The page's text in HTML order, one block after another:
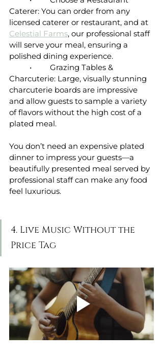
Caterer: You can order from any
licensed caterer or restaurant, and at
Celestial Farms, our professional staff
will serve your meal, ensuring a
polished dining experience.
Charcuterie: Large, visually stunning
charcuterie boards are impressive
and allow guests to sample a variety
of flavors without the high cost of a
plated meal.
You don’t need an expensive plated
dinner to impress your guests—a
beautifully presented meal served by
professional staff can make any food
feel luxurious.
4. Live Music Without the
Price Tag